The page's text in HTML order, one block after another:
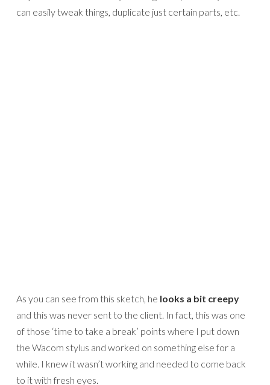
can easily tweak things, duplicate just certain parts, etc.
As you can see from this sketch, he looks a bit creepy
and this was never sent to the client. In fact, this was one
of those ‘time to take a break’ points where I put down
the Wacom stylus and worked on something else for a
while. I knew it wasn’t working and needed to come back
to it with fresh eyes.